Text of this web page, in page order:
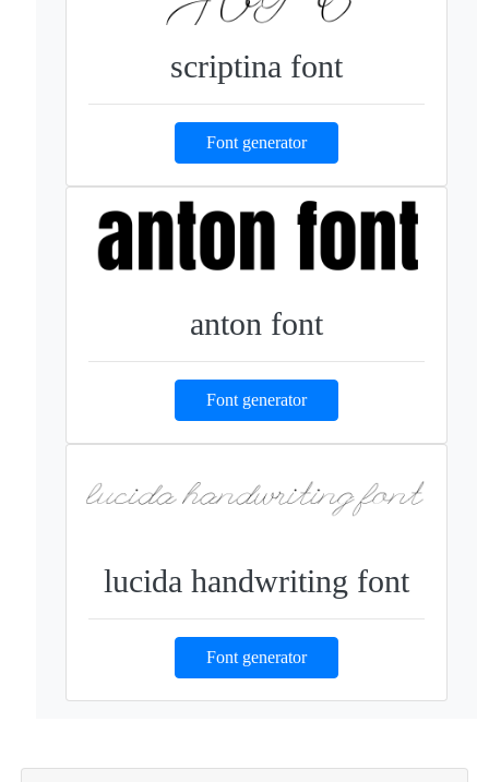
scriptina font
Font generator
anton font
Font generator
lucida handwriting font
Font generator